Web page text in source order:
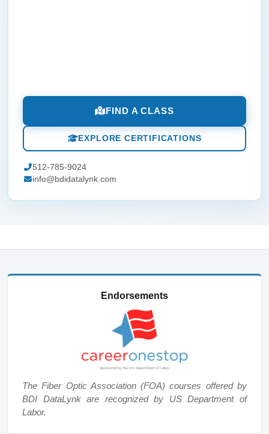
FIND A CLASS
EXPLORE CERTIFICATIONS
512-785-9024
info@bdidatalynk.com
Endorsements
The Fiber Optic Association (FOA) courses offered by
BDI DataLynk are recognized by US Department of
Labor.